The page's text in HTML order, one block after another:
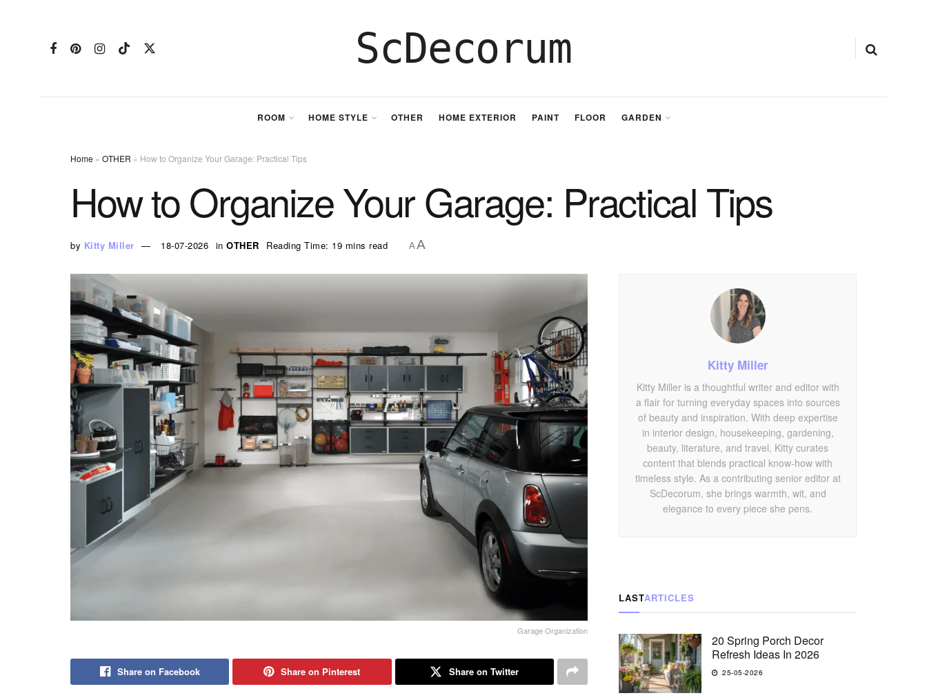
ScDecorum
ROOM HOME STYLE OTHER HOME EXTERIOR PAINT FLOOR GARDEN
Home » OTHER » How to Organize Your Garage: Practical Tips
How to Organize Your Garage: Practical Tips
by Kitty Miller 18-07-2026 in OTHER Reading Time: 19 mins read AA
Garage Organization
Share on Facebook Share on Pinterest Share on Twitter
Kitty Miller
Kitty Miller is a thoughtful writer and editor with
a flair for turning everyday spaces into sources
of beauty and inspiration. With deep expertise
in interior design, housekeeping, gardening,
beauty, literature, and travel, Kitty curates
content that blends practical know-how with
timeless style. As a contributing senior editor at
ScDecorum, she brings warmth, wit, and
elegance to every piece she pens.
LASTARTICLES
20 Spring Porch Decor
Refresh Ideas In 2026
25-05-2026